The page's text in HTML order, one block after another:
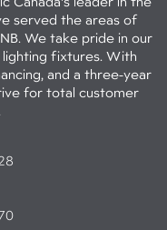
served the areas of
We take pride in our
fixtures. With
and a three-year
for total customer